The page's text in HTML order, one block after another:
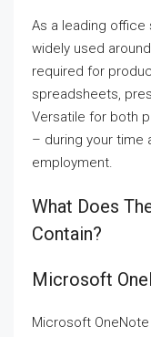
As a leading
widely used
required for
spreadsheets,
Versatile for both
– during your time
employment.
What Does
Contain?
Microsoft
Microsoft